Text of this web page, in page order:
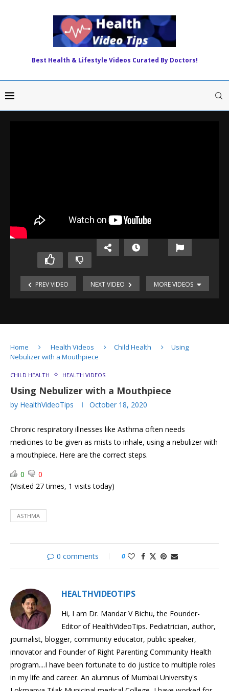
Best Health & Lifestyle Videos Curated By Doctors!
PREV VIDEO NEXT VIDEO MORE VIDEOS
Using
Asthma
Using
Spacer
Mask
Inhaler
with
Spacer
Using
a
Nebulizer
home
Using
Nebulizer
with
Face-
Using
Nebulizer
a
Mouthpiece
Understanding
Blood
How
Heart
work?
Acid
Reflux
GERD
Managing
Reflux
&
Home Health Videos Child Health
Using
Nebulizer with a Mouthpiece
CHILD HEALTH HEALTH VIDEOS
Using Nebulizer with a Mouthpiece
by HealthVideoTips October 18, 2020
Chronic respiratory illnesses like Asthma often needs
medicines to be given as mists to inhale, using a nebulizer with
a mouthpiece. Here are the correct steps.
0
0
(Visited 27 times, 1 visits today)
ASTHMA
0 comments 0
HEALTHVIDEOTIPS
Hi, I am Dr. Mandar V Bichu, the Founder-
Editor of HealthVideoTips. Pediatrician, author,
journalist, blogger, community educator, public speaker,
innovator and Founder of Right Parenting Community Health
program....I have been fortunate to do justice to multiple roles
in my life and career. An alumnus of Mumbai University's